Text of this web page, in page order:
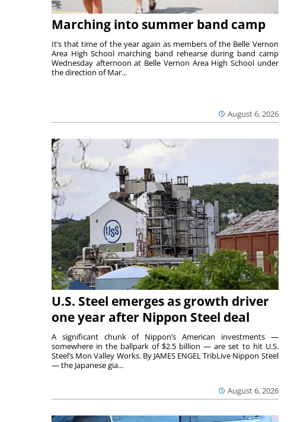
Marching into summer band camp
August 6, 2026
It’s that time of the year again as members of the Belle Vernon
Area High School marching band rehearse during band camp
Wednesday afternoon at Belle Vernon Area High School under
the direction of Mar...
U.S. Steel emerges as growth driver
one year after Nippon Steel deal
August 6, 2026
A significant chunk of Nippon’s American investments —
somewhere in the ballpark of $2.5 billion — are set to hit U.S.
Steel’s Mon Valley Works. By JAMES ENGEL TribLive Nippon Steel
— the Japanese gia...